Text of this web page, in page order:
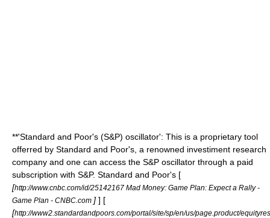
**'Standard and Poor's (S&P) oscillator': This is a proprietary tool
offerred by Standard and Poor's, a renowned investiment research
company and one can access the S&P oscillator through a paid
subscription with S&P. Standard and Poor's [
[http://www.cnbc.com/id/25142167 Mad Money: Game Plan: Expect a Rally -
Game Plan - CNBC.com ] ] [
[http://www2.standardandpoors.com/portal/site/sp/en/us/page.product/